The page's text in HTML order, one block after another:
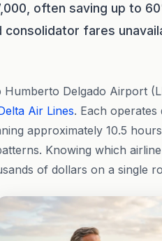
often saving up to
fares
Delgado Airport
Air Lines. Each operates
approximately 10.5
Knowing which
of dollars on a single